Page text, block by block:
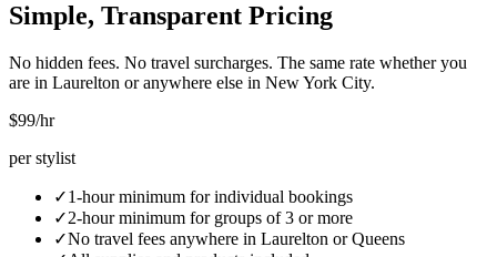
Simple, Transparent Pricing
No hidden fees. No travel surcharges. The same rate whether you
are in Laurelton or anywhere else in New York City.
$99/hr
per stylist
✓1-hour minimum for individual bookings
✓2-hour minimum for groups of 3 or more
✓No travel fees anywhere in Laurelton orQueens